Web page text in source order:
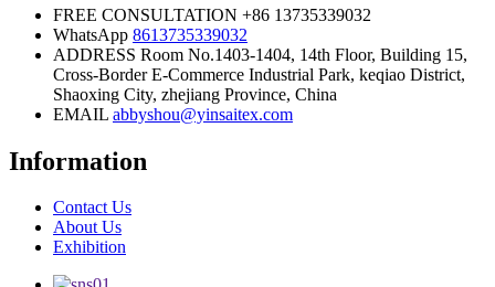
FREE CONSULTATION +86 13735339032
WhatsApp 8613735339032
ADDRESS Room No.1403-1404, 14th Floor, Building 15,
Cross-Border E-Commerce Industrial Park, keqiao District,
Shaoxing City, zhejiang Province, China
EMAIL abbyshou@yinsaitex.com
Information
Contact Us
About Us
Exhibition